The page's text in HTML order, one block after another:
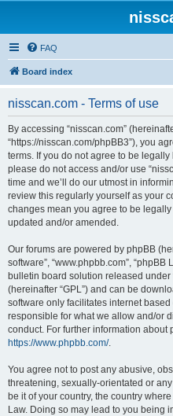
FAQ
Board index
nisscan.com - Terms of use
By accessing “nisscan.com”
“https://nisscan.com/phpBB3”), you
terms. If you do not agree to be
please do not access and/or use
time and we’ll do our utmost in
review this regularly yourself as your
changes mean you agree to be
updated and/or amended.
Our forums are powered by phpBB
software”, “www.phpbb.com”, “phpBB
bulletin board solution released under
(hereinafter “GPL”) and can be
software only facilitates internet
responsible for what we allow and/or
conduct. For further information about
https://www.phpbb.com/.
You agree not to post any abusive,
threatening, sexually-orientated or
be it of your country, the country
Law. Doing so may lead to you being